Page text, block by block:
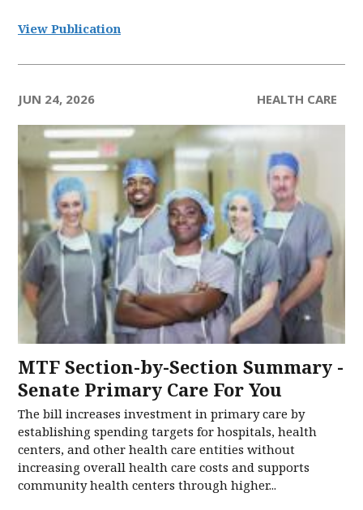
View Publication
JUN 24, 2026 HEALTH CARE
MTF Section-by-Section Summary -
Senate Primary Care For You
The bill increases investment in primary care by
establishing spending targets for hospitals, health
centers, and other health care entities without
increasing overall health care costs and supports
community health centers through higher...